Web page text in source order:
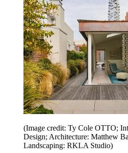
(Image credit: Ty Cole OTTO;
Design; Architecture: Matthew
Landscaping: RKLA Studio)